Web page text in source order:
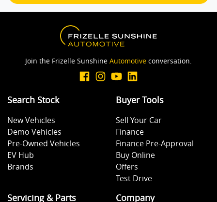
Join the Frizelle Sunshine Automotive conversation.
Search Stock
New Vehicles
Demo Vehicles
Pre-Owned Vehicles
EV Hub
Brands
Buyer Tools
Sell Your Car
Finance
Finance Pre-Approval
Buy Online
Offers
Test Drive
Servicing & Parts Company